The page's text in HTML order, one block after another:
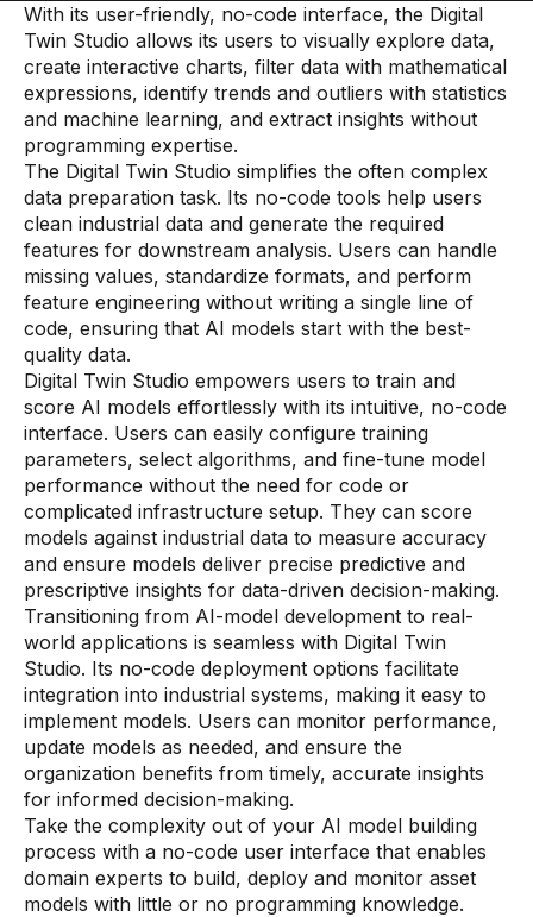
With its user-friendly, no-code interface, the Digital
Twin Studio allows its users to visually explore data,
create interactive charts, filter data with mathematical
expressions, identify trends and outliers with statistics
and machine learning, and extract insights without
programming expertise.
The Digital Twin Studio simplifies the often complex
data preparation task. Its no-code tools help users
clean industrial data and generate the required
features for downstream analysis. Users can handle
missing values, standardize formats, and perform
feature engineering without writing a single line of
code, ensuring that AI models start with the best-
quality data.
Digital Twin Studio empowers users to train and
score AI models effortlessly with its intuitive, no-code
interface. Users can easily configure training
parameters, select algorithms, and fine-tune model
performance without the need for code or
complicated infrastructure setup. They can score
models against industrial data to measure accuracy
and ensure models deliver precise predictive and
prescriptive insights for data-driven decision-making.
Transitioning from AI-model development to real-
world applications is seamless with Digital Twin
Studio. Its no-code deployment options facilitate
integration into industrial systems, making it easy to
implement models. Users can monitor performance,
update models as needed, and ensure the
organization benefits from timely, accurate insights
for informed decision-making.
Take the complexity out of your AI model building
process with a no-code user interface that enables
domain experts to build, deploy and monitor asset
models with little or no programming knowledge.